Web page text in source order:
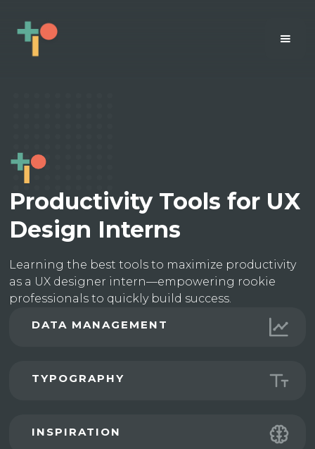
Productivity Tools for UX
Design Interns
Learning the best tools to maximize productivity
as a UX designer intern—empowering rookie
professionals to quickly build success.
DATA MANAGEMENT
TYPOGRAPHY
INSPIRATION